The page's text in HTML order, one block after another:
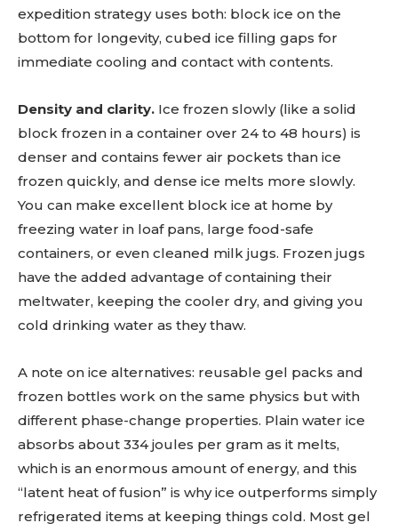
expedition strategy uses both: block ice on the
bottom for longevity, cubed ice filling gaps for
immediate cooling and contact with contents.
Density and clarity. Ice frozen slowly (like a solid
block frozen in a container over 24 to 48 hours) is
denser and contains fewer air pockets than ice
frozen quickly, and dense ice melts more slowly.
You can make excellent block ice at home by
freezing water in loaf pans, large food-safe
containers, or even cleaned milk jugs. Frozen jugs
have the added advantage of containing their
meltwater, keeping the cooler dry, and giving you
cold drinking water as they thaw.
A note on ice alternatives: reusable gel packs and
frozen bottles work on the same physics but with
different phase-change properties. Plain water ice
absorbs about 334 joules per gram as it melts,
which is an enormous amount of energy, and this
“latent heat of fusion” is why ice outperforms simply
refrigerated items at keeping things cold. Most gel